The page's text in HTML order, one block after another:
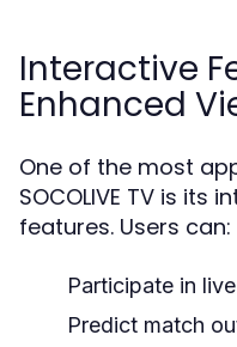
Interactive
Enhanced
One of the most
SOCOLIVE TV is its
features. Users can:
Participate in
Predict match